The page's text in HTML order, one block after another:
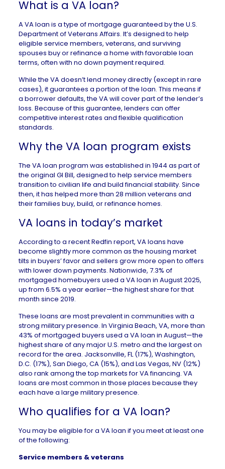
What is a VA loan?
A VA loan is a type of mortgage guaranteed by the U.S.
Department of Veterans Affairs. It’s designed to help
eligible service members, veterans, and surviving
spouses buy or refinance a home with favorable loan
terms, often with no down paymentrequired.
While the VA doesn’t lend money directly (except in rare
cases), it guarantees a portion of the loan. This means if
a borrower defaults, the VA will cover part of the lender’s
loss. Because of this guarantee, lenders can offer
competitive interest rates and flexible qualification
standards.
Why the VA loan program exists
The VA loan program was established in 1944 as part of
the original GI Bill, designed to help service members
transition to civilian life and build financial stability. Since
then, it has helped more than 28 million veterans and
their families buy, build, or refinance homes.
VA loans in today’s market
According to a recentRedfin report, VA loans have
become slightly more common as the housing market
tilts in buyers’ favor and sellers grow more open to offers
with lower down payments. Nationwide, 7.3% of
mortgaged homebuyers used a VA loan in August 2025,
up from 6.5% a year earlier—the highest share for that
month since 2019.
These loans are most prevalent in communities with a
strong military presence. In Virginia Beach, VA, more than
43% of mortgaged buyers used a VA loan in August—the
highest share of any major U.S. metro and the largest on
record for the area. Jacksonville, FL(17%), Washington,
D.C. (17%), San Diego, CA(15%), and Las Vegas, NV(12%)
also rank among the top markets for VA financing. VA
loans are most common in those places because they
each have a large military presence.
Who qualifies for a VA loan?
You may be eligible for a VA loan if you meet at least one
of the following:
Service members & veterans